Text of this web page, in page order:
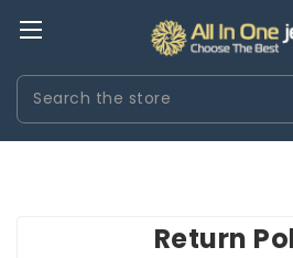
Search
IMITACION RELOJES
Return